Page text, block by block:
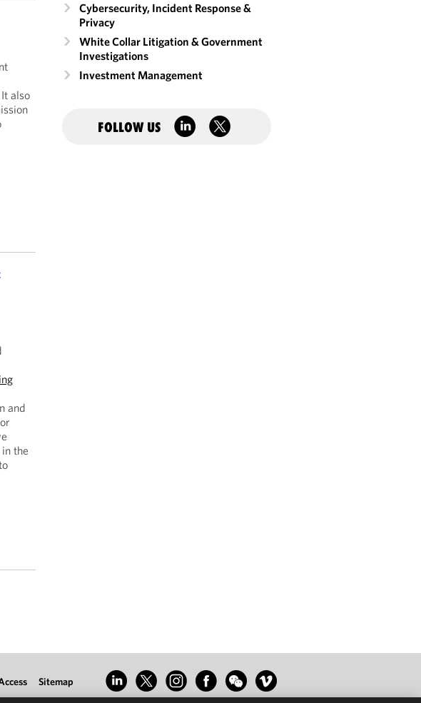
also
and
the
Cybersecurity, Incident Response &
Privacy
White Collar Litigation & Government
Investigations
Investment Management
FOLLOW US
Sitemap